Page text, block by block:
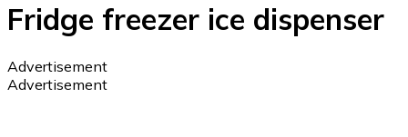
Fridge freezer ice dispenser
Advertisement
Advertisement